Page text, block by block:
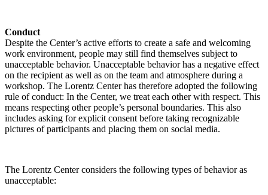
Conduct
Despite the Center’s active efforts to create a safe and welcoming
work environment, people may still find themselves subject to
unacceptable behavior. Unacceptable behavior has a negative effect
on the recipient as well as on the team and atmosphere during a
workshop. The Lorentz Center has therefore adopted the following
rule of conduct: In the Center, we treat each other with respect. This
means respecting other people’s personal boundaries. This also
includes asking for explicit consent before taking recognizable
pictures of participants and placing them on social media.
The Lorentz Center considers the following types of behavior as
unacceptable: